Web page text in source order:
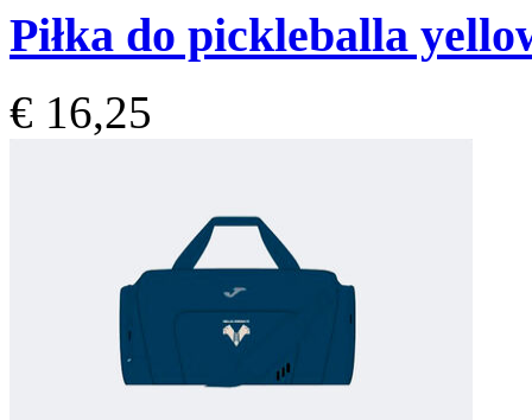
Piłka do pickleballa
€ 16,25